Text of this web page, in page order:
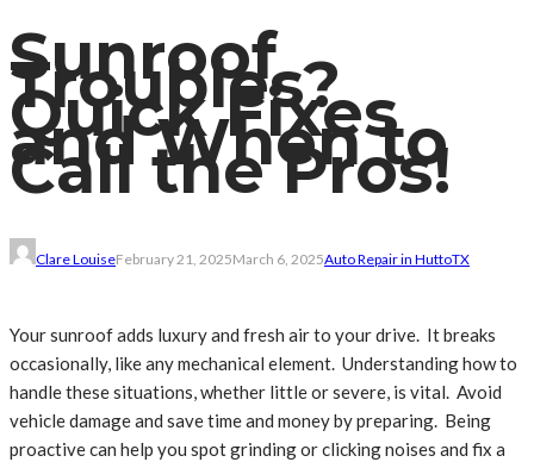
Sunroof
Troubles?
Quick Fixes
and When to
Call the Pros!
Clare LouiseFebruary 21, 2025March 6, 2025Auto Repair in HuttoTX
Your sunroof adds luxury and fresh air to your drive. It breaks
occasionally, like any mechanical element. Understanding how to
handle these situations, whether little or severe, is vital. Avoid
vehicle damage and save time and money by preparing. Being
proactive can help you spot grinding or clicking noises and fix a